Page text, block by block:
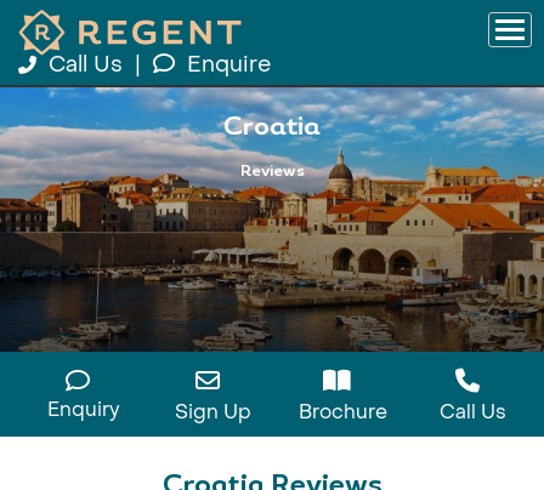
Call Us Enquire
Croatia
Reviews
Enquiry Sign Up Brochure Call Us